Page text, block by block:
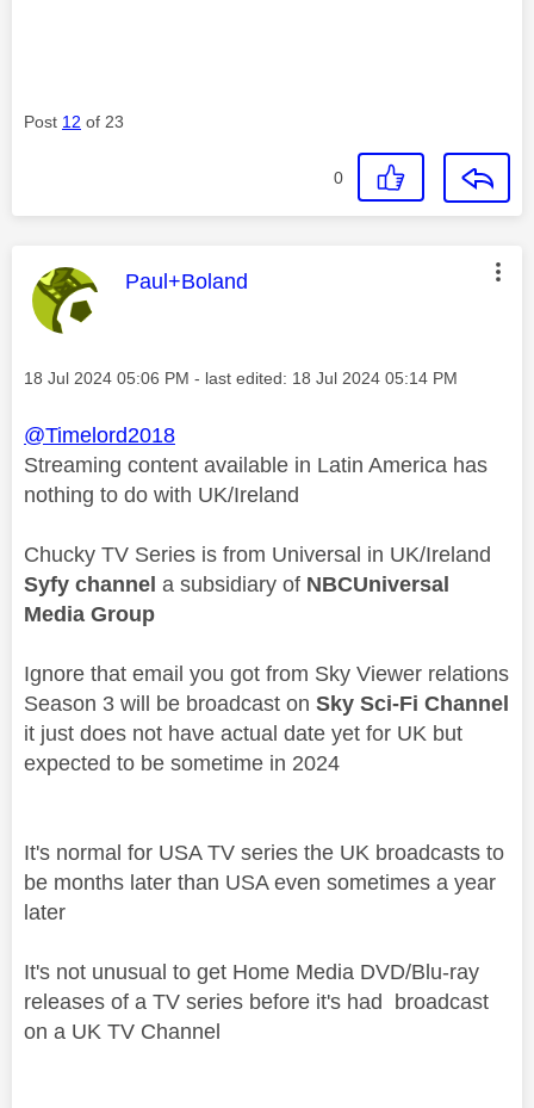
Post 12 of 23
0
This message was authored by:
Paul+Boland
Message posted on
‎18 Jul 2024 05:06 PM - last edited: ‎18 Jul 2024 05:14 PM
@Timelord2018
Streaming content available in Latin America has
nothing to do with UK/Ireland
Chucky TV Series is from Universal in UK/Ireland
Syfy channel a subsidiary of NBCUniversal
Media Group
Ignore that email you got from Sky Viewer relations
Season 3 will be broadcast on Sky Sci-Fi Channel
it just does not have actual date yet for UK but
expected to be sometime in 2024
It's normal for USA TV series the UK broadcasts to
be months later than USA even sometimes a year
later
It's not unusual to get Home Media DVD/Blu-ray
releases of a TV series before it's had broadcast
on a UK TV Channel